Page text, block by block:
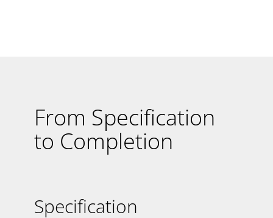
From Specification
to Completion
Specification